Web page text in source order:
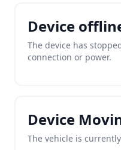
Device
The device has
connection or power.
Device
The vehicle is